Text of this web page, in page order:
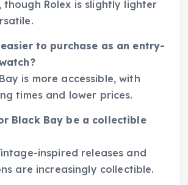
Rolex is slightly lighter
easier to purchase as an entry-
is more accessible, with
times and lower prices.
Black Bay be a collectible
inspired releases and
are increasingly collectible.